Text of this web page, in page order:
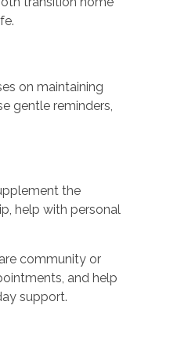
on maintaining
gentle reminders,
the
help with personal
community or
and help
support.